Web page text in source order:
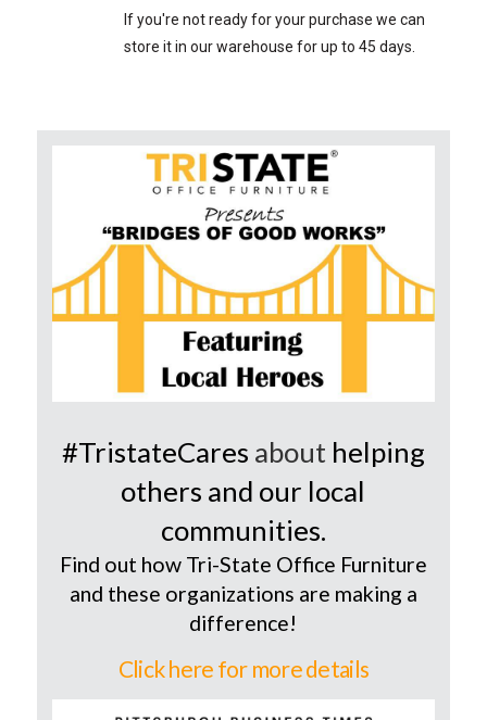
If you're not ready for your purchase we can
store it in our warehouse for up to 45 days.
#TristateCares about helping
others and our local
communities.
Find out how Tri-State Office Furniture
and these organizations are making a
difference!
Click here for more details